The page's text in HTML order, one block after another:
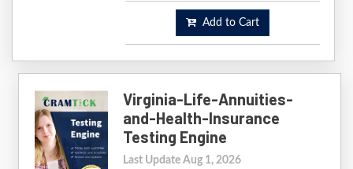
Add to Cart
Virginia-Life-Annuities-
and-Health-Insurance
Testing Engine
Last Update Aug 1, 2026